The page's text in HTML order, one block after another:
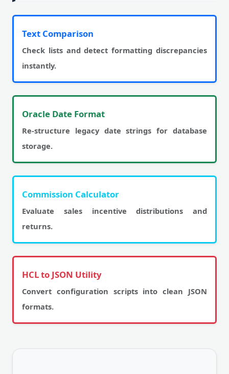
Text Comparison
Check lists and detect formatting discrepancies
instantly.
Oracle Date Format
Re-structure legacy date strings for database
storage.
Commission Calculator
Evaluate sales incentive distributions and
returns.
HCL to JSON Utility
Convert configuration scripts into clean JSON
formats.